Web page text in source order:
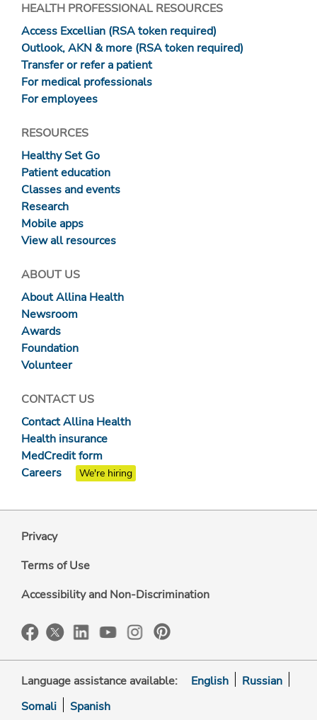
HEALTH PROFESSIONAL RESOURCES
Access Excellian (RSA token required)
Outlook, AKN & more (RSA token required)
Transfer or refer a patient
For medical professionals
For employees
RESOURCES
Healthy Set Go
Patient education
Classes and events
Research
Mobile apps
View all resources
ABOUT US
About Allina Health
Newsroom
Awards
Foundation
Volunteer
CONTACT US
Contact Allina Health
Health insurance
MedCredit form
Careers
We're hiring
Privacy
Terms of Use
Accessibility and Non-Discrimination
Language assistance available: English
Russian
Somali
Spanish